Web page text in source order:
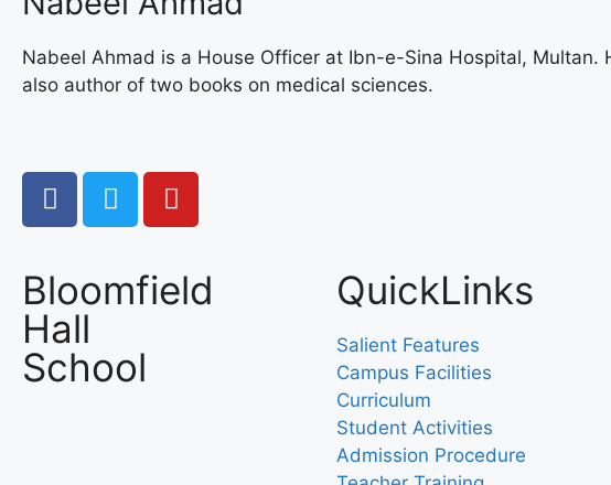
Nabeel Ahmad is a House Officer at Ibn-e-Sina Hospital,
also author of two books on medical sciences.
Bloomfield
Hall
School
QuickLinks
Salient Features
Campus Facilities
Curriculum
Student Activities
Admission Procedure